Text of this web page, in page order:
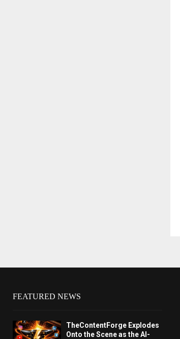
FEATURED NEWS
TheContentForge Explodes
Onto the Scene as the AI-